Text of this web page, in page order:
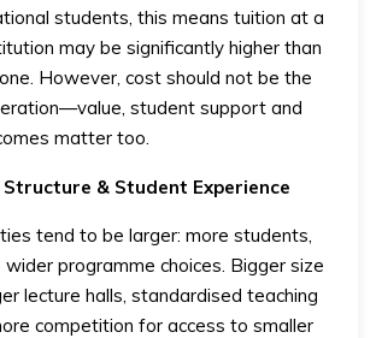
students, this means tuition at a
may be significantly higher than
However, cost should not be the
student support and
matter too.
Structure & Student Experience
tend to be larger: more students,
programme choices. Bigger size
lecture halls, standardised teaching
competition for access to smaller